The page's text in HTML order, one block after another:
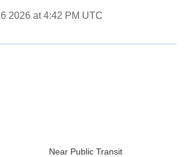
2026 at 4:42 PM UTC
Near Public Transit